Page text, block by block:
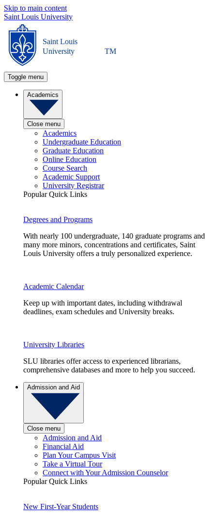
Skip to main content
Saint Louis University
Saint Louis
University
TM
Toggle menu
Academics
Close menu
Academics
Undergraduate Education
Graduate Education
Online Education
Course Search
Academic Support
University Registrar
Popular Quick Links
Degrees and Programs
With nearly 100 undergraduate, 140 graduate programs and
many more minors, concentrations and certificates, Saint
Louis University offers a truly personalized experience.
Academic Calendar
Keep up with important dates, including withdrawal
deadlines, exam schedules and University breaks.
University Libraries
SLU libraries offer access to experienced librarians,
comprehensive databases and more to help you succeed.
Admission and Aid
Close menu
Admission and Aid
Financial Aid
Plan Your Campus Visit
Take a Virtual Tour
Connect with Your Admission Counselor
Popular Quick Links
New First-Year Students